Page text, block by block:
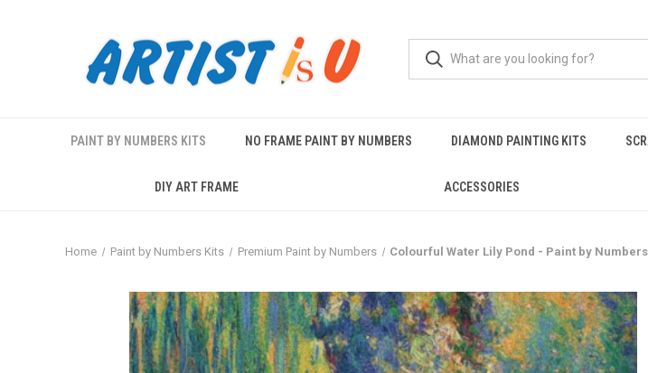
PAINT BY NUMBERS KITS NO FRAME PAINT BY NUMBERS DIAMOND PAINTING KITS
DIY ART FRAME ACCESSORIES
Home Paint by Numbers Kits Premium Paint by Numbers Colourful Water Lily Pond - Paint by